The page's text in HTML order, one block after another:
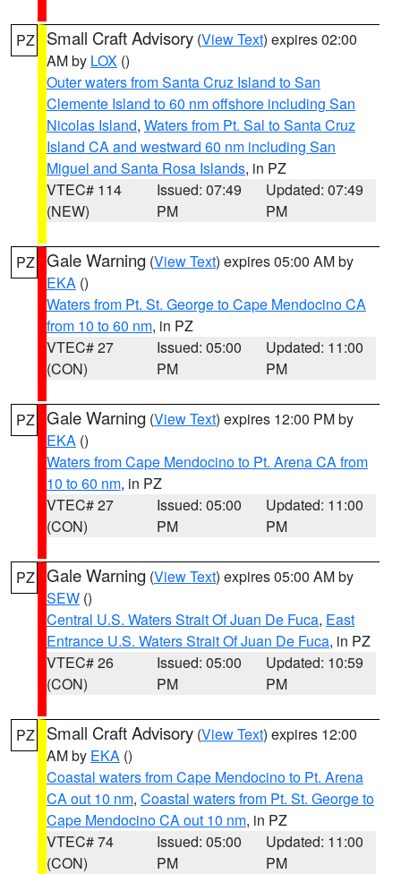
PZ Small Craft Advisory (View Text) expires 02:00
AM by LOX ()
Outer waters from Santa Cruz Island to San
Clemente Island to 60 nm offshore including San
Nicolas Island, Waters from Pt. Sal to Santa Cruz
Island CA and westward 60 nm including San
Miguel and Santa Rosa Islands, in PZ
VTEC# 114
(NEW)
Issued: 07:49
PM
Updated: 07:49
PM
PZ Gale Warning (View Text) expires 05:00 AM by
EKA ()
Waters from Pt. St. George to Cape Mendocino CA
from 10 to 60 nm, in PZ
VTEC# 27
(CON)
Issued: 05:00
PM
Updated: 11:00
PM
PZ Gale Warning (View Text) expires 12:00 PM by
EKA ()
Waters from Cape Mendocino to Pt. Arena CA from
10 to 60 nm, in PZ
VTEC# 27
(CON)
Issued: 05:00
PM
Updated: 11:00
PM
PZ Gale Warning (View Text) expires 05:00 AM by
SEW ()
Central U.S. Waters Strait Of Juan De Fuca, East
Entrance U.S. Waters Strait Of Juan De Fuca, in PZ
VTEC# 26
(CON)
Issued: 05:00
PM
Updated: 10:59
PM
PZ Small Craft Advisory (View Text) expires 12:00
AM by EKA ()
Coastal waters from Cape Mendocino to Pt. Arena
CA out 10 nm, Coastal waters from Pt. St. George to
Cape Mendocino CA out 10 nm, in PZ
VTEC# 74
(CON)
Issued: 05:00
PM
Updated: 11:00
PM